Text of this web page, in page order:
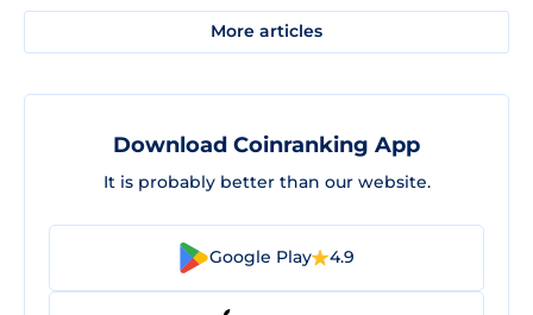
More articles
Download Coinranking App
It is probably better than our website.
Google Play 4.9